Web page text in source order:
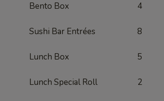
Bento Box 4
Sushi Bar Entrées 8
Lunch Box 5
Lunch Special Roll 2